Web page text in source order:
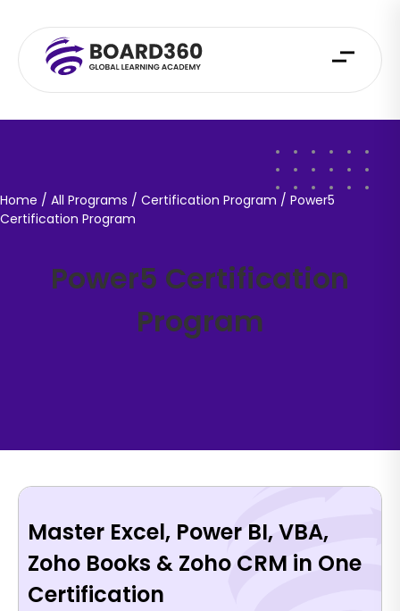
Home / All Programs / Certification Program / Power5
Certification Program
Power5 Certification
Program
Master Excel, Power BI, VBA,
Zoho Books & Zoho CRM in One
Certification